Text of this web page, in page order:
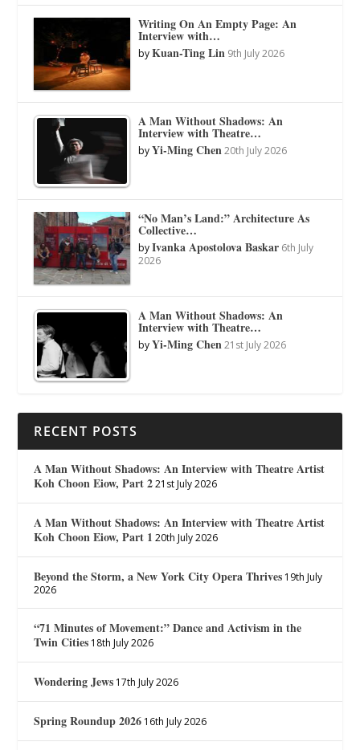
Writing On An Empty Page: An
Interview with…
byKuan-Ting Lin 9th July 2026
A Man Without Shadows: An
Interview with Theatre…
byYi-Ming Chen 20th July 2026
“No Man’s Land:” Architecture As
Collective…
byIvanka Apostolova Baskar 6th July
2026
A Man Without Shadows: An
Interview with Theatre…
byYi-Ming Chen 21st July 2026
RECENT POSTS
A Man Without Shadows: An Interview with Theatre Artist
Koh Choon Eiow, Part 2 21st July 2026
A Man Without Shadows: An Interview with Theatre Artist
Koh Choon Eiow, Part 1 20th July 2026
Beyond the Storm, a New York City Opera Thrives 19th July
2026
“71 Minutes of Movement:” Dance and Activism in the
Twin Cities 18th July 2026
Wondering Jews 17th July 2026
Spring Roundup 2026 16th July 2026